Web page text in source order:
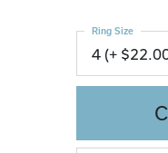
4 (+
Ring Size